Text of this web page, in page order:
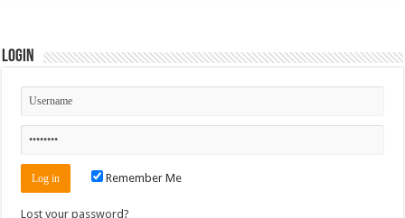
Login
Remember Me
Lost your password?